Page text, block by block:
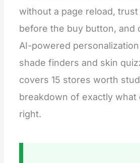
without a page reload,
before the buy button, and
AI-powered
shade finders and skin
covers 15 stores worth
breakdown of exactly what
right.